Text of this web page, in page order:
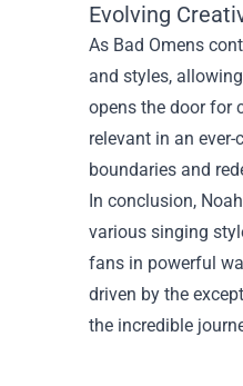
Evolving
As Bad Omens
and styles,
opens the door for
relevant in an
boundaries and
In conclusion,
various singing
fans in powerful
driven by the
the incredible